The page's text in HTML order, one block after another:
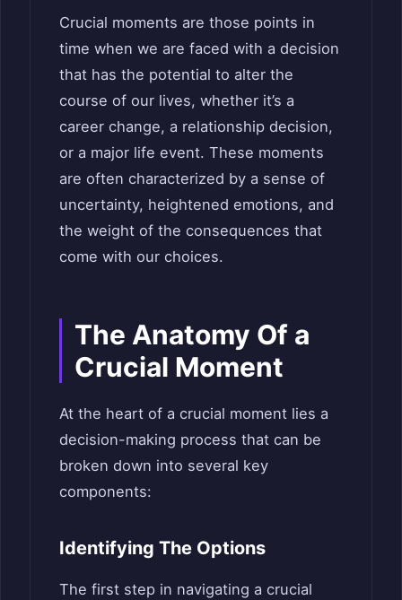
Crucial moments are those points in
time when we are faced with a decision
that has the potential to alter the
course of our lives, whether it’s a
career change, a relationship decision,
or a major life event. These moments
are often characterized by a sense of
uncertainty, heightened emotions, and
the weight of the consequences that
come with our choices.
The Anatomy Of a
Crucial Moment
At the heart of a crucial moment lies a
decision-making process that can be
broken down into several key
components:
Identifying The Options
The first step in navigating a crucial